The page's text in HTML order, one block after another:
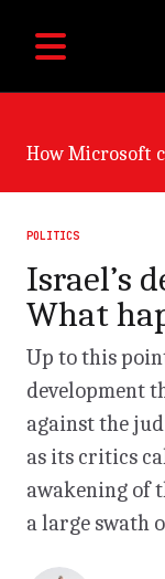
POLITICS
Israel’s
What
Up to this
development
against the
as its critics
awakening of
a large swath